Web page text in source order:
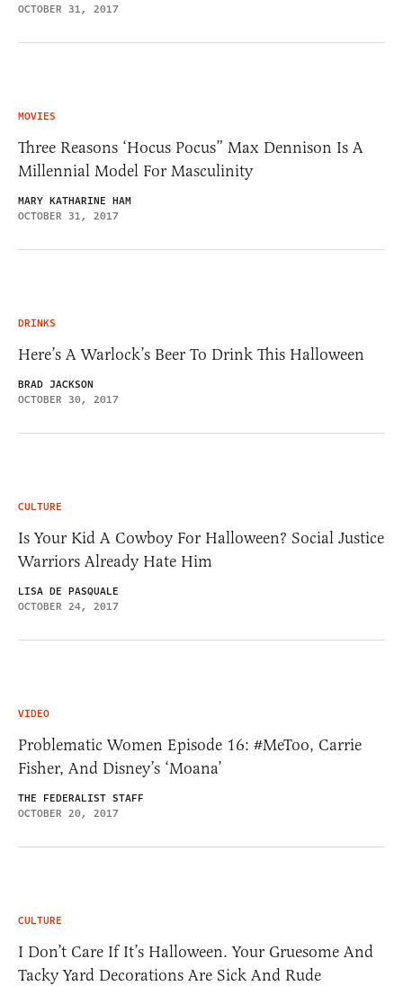
OCTOBER 31, 2017
MOVIES
Three Reasons ‘Hocus Pocus” Max Dennison Is A
Millennial Model For Masculinity
MARY KATHARINE HAM
OCTOBER 31, 2017
DRINKS
Here’s A Warlock’s Beer To Drink This Halloween
BRAD JACKSON
OCTOBER 30, 2017
CULTURE
Is Your Kid A Cowboy For Halloween? Social Justice
Warriors Already Hate Him
LISA DE PASQUALE
OCTOBER 24, 2017
VIDEO
Problematic Women Episode 16: #MeToo, Carrie
Fisher, And Disney’s ‘Moana’
THE FEDERALIST STAFF
OCTOBER 20, 2017
CULTURE
I Don’t Care If It’s Halloween. Your Gruesome And
Tacky Yard Decorations Are Sick And Rude